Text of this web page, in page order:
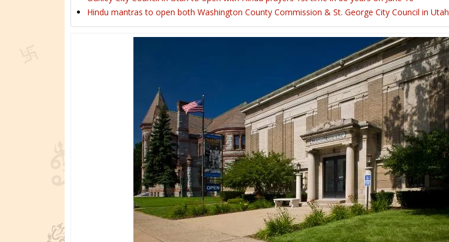
Hindu mantras to open both Washington County Commission & St. George City Council in Utah